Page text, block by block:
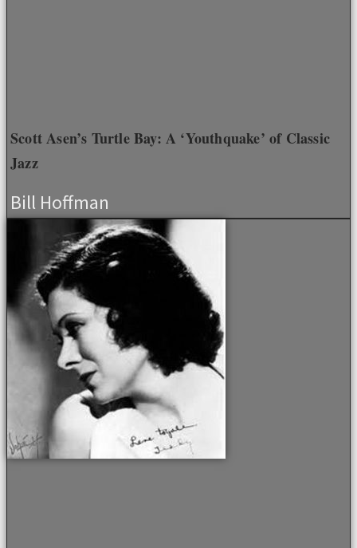
Scott Asen’s Turtle Bay: A ‘Youthquake’ of Classic
Jazz
Bill Hoffman